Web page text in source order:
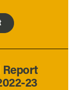
Report
23